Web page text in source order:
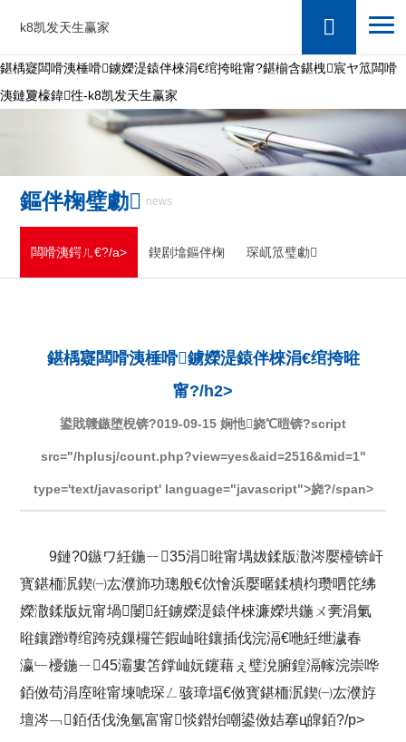
鍖楀寲闆嗗洟棰嗗鐪嬫湜鎱伴棶涓€绾挎暀甯?鍖椾含鍖栧宸ヤ笟闆嗗
洟鏈夐檺鍏徃-k8凯发天生赢家
k8凯发天生赢家
鏂伴椈璧勮 news
闆嗗洟鍔ㄦ€?/a> 鍥剧墖鏂伴椈 琛屼笟璧勮
鍖楀寲闆嗗洟棰嗗鐪嬫湜鎱伴棶涓€绾挎暀
甯?/h2>
鍙戝竷鏃堕棿锛?019-09-15 娴忚娆℃暟锛?script
src="/hplusj/count.php?view=yes&aid=2516&mid=1"
type='text/javascript' language="javascript">娆?/span>
9鏈?0鏃ワ紝鍦ㄧ35涓暀甯堣妭鍒版潵涔嬮檯锛屽
寳鍖栭泦鍥㈠厷濮斾功璁般€佽懀浜嬮暱鍒樻枃瓒呬笓绋
嬫潵鍒版妧甯堝闄紝鐪嬫湜鎱伴棶濂嬫垬鍦ㄨ亴涓氭
暀鑲蹭竴绾跨殑鏁欏笀鍜屾暀鑲插伐浣滆€咃紝绁濊春
瀛﹂櫌鍦ㄧ45灞婁笘鐣屾妧鑳藉ぇ璧涗腑鍠滆幏浣崇哗
銆傚苟涓庢暀甯堜唬琛ㄥ骇璋堛€傚寳鍖栭泦鍥㈠厷濮斿
壇涔﹁銆佸伐浼氫富甯惔鐟炲嘲鍙傚姞搴ц皥銆?/p>